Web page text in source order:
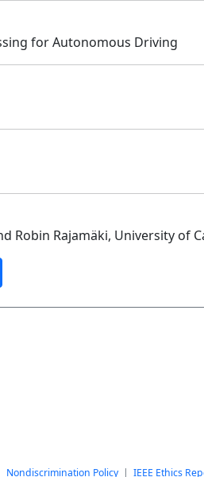
for Autonomous Driving
Robin Rajamäki, University of
Nondiscrimination Policy | IEEE Ethics